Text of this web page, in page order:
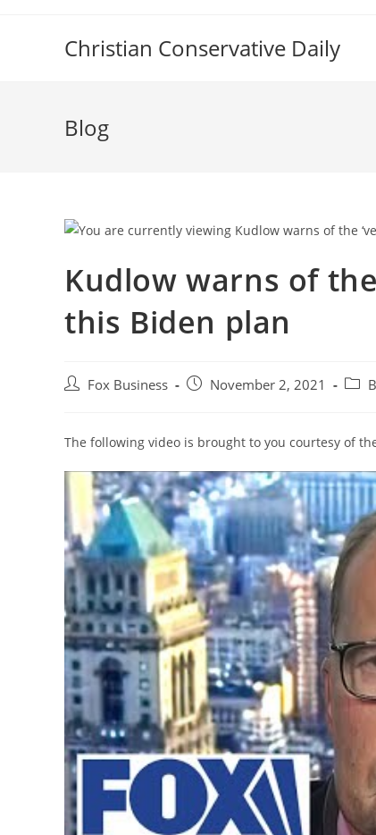
Christian Conservative Daily
Blog
Kudlow warns of
this Biden plan
Post Fox Business
Post November 2, 2021
Post
The following video is brought to you courtesy of